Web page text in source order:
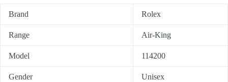
Brand Rolex
Range Air-King
Model 114200
Gender Unisex